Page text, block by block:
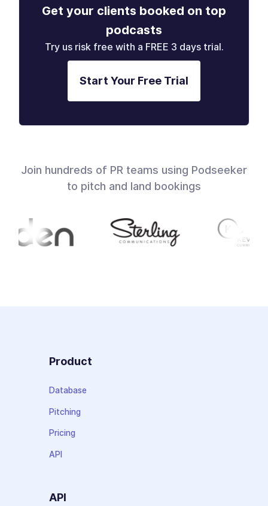
Get your clients booked on top
podcasts
Try us risk free with a FREE 3 days trial.
Start Your Free Trial
Join hundreds of PR teams using Podseeker
to pitch and land bookings
Product
Database
Pitching
Pricing
API
API